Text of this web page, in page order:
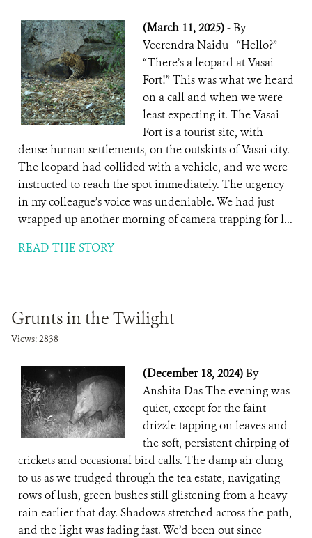
(March 11, 2025)- By
Veerendra Naidu “Hello?”
“There’s a leopard at Vasai
Fort!” This was what we heard
on a call and when we were
least expecting it. The Vasai
Fort is a tourist site, with
dense human settlements, on the outskirts of Vasai city.
The leopard had collided with a vehicle, and we were
instructed to reach the spot immediately. The urgency
in my colleague’s voice was undeniable. We had just
wrapped up another morning of camera-trapping for l...
READ THE STORY
Grunts in the Twilight
Views: 2838
(December 18, 2024)By
Anshita Das The evening was
quiet, except for the faint
drizzle tapping on leaves and
the soft, persistent chirping of
crickets and occasional bird calls. The damp air clung
to us as we trudged through the tea estate, navigating
rows of lush, green bushes still glistening from a heavy
rain earlier that day. Shadows stretched across the path,
and the light was fading fast. We’d been out since